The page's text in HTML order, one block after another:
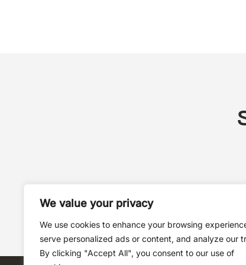
We value your privacy
We use cookies to enhance your browsing
serve personalized ads or content, and analyze our
By clicking "Accept All", you consent to our use of